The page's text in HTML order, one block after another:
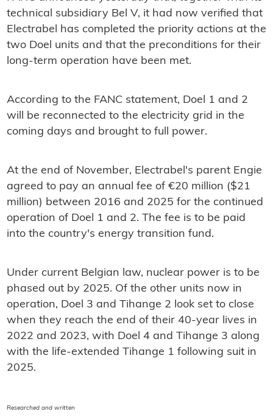
technical subsidiary Bel V, it had now verified that
Electrabel has completed the priority actions at the
two Doel units and that the preconditions for their
long-term operation have been met.
According to the FANC statement, Doel 1 and 2
will be reconnected to the electricity grid in the
coming days and brought to full power.
At the end of November, Electrabel's parent Engie
agreed to pay an annual fee of €20 million ($21
million) between 2016 and 2025 for the continued
operation of Doel 1 and 2. The fee is to be paid
into the country's energy transition fund.
Under current Belgian law, nuclear power is to be
phased out by 2025. Of the other units now in
operation, Doel 3 and Tihange 2 look set to close
when they reach the end of their 40-year lives in
2022 and 2023, with Doel 4 and Tihange 3 along
with the life-extended Tihange 1 following suit in
2025.
Researched and written